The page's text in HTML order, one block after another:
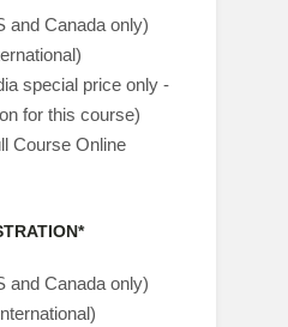
and Canada only)
special price only -
for this course)
Course Online
and Canada only)